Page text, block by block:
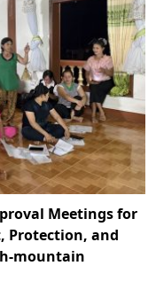
Meetings for
Protection, and
mountain